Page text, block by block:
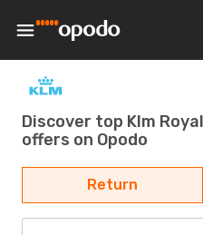
Discover top Klm
offers on Opodo
Return